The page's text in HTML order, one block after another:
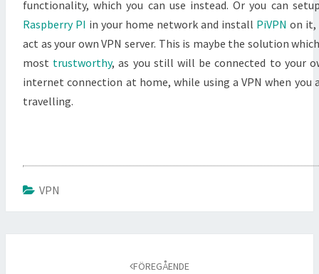
functionality, which you can use instead. Or you can
Raspberry PI in your home network and install PiVPN on
act as your own VPN server. This is maybe the solution
most trustworthy, as you still will be connected to your
internet connection at home, while using a VPN when you
travelling.
VPN
FÖREGÅENDE